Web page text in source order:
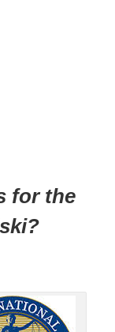
for the